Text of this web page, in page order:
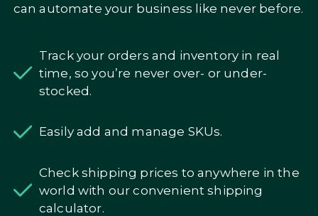
can automate your business like never before.
Track your orders and inventory in real
time, so you’re never over- or under-
stocked.
Easily add and manage SKUs.
Check shipping prices to anywhere in the
world with our convenient shipping
calculator.